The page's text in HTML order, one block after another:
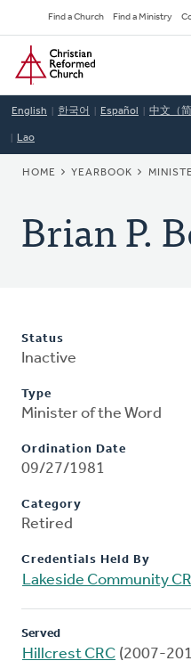
to
main
content
Secondary
Navigation
Find a Church Find a Ministry
Home
English 한국어 Español 中文（
Lao
HOME YEARBOOK
Brian P.
Status
Inactive
Type
Minister of the Word
Ordination Date
09/27/1981
Category
Retired
Credentials Held By
Lakeside Community
Served
Hillcrest CRC (2007-